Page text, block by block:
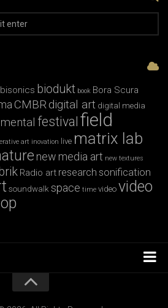
biodukt book Bora Scura
CMBRdigital art digital media
festival field
art inovation live matrix lab
new media art new textures
Radio art research sonification
soundwalk space time video video